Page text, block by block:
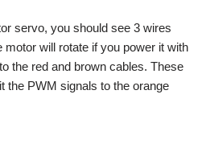
servo, you should see 3 wires
will rotate if you power it with
the red and brown cables. These
the PWM signals to the orange